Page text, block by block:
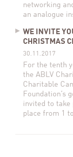
networking
an analogue
WE INVITE
CHRISTMAS
30.11.2017
For the tenth
the ABLV
Charitable
Foundation’s
invited to take
place from 1